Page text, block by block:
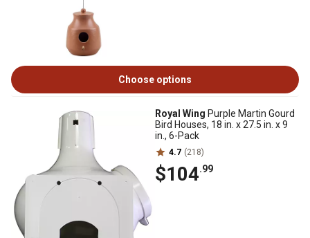
Choose options
Royal Wing Purple Martin Gourd
Bird Houses, 18 in. x 27.5 in. x 9
in., 6-Pack
4.7 (218)
$104.99